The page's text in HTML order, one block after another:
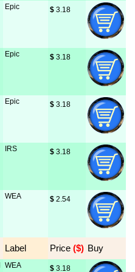
Epic $ 3.18
Epic $ 3.18
Epic $ 3.18
IRS $ 3.18
WEA $ 2.54
Label Price ($) Buy
WEA $ 3.18